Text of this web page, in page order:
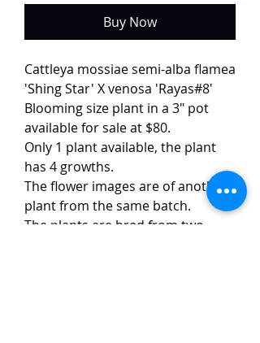
Buy Now
Cattleya mossiae semi-alba flamea
'Shing Star' X venosa 'Rayas#8'
Blooming size plant in a 3" pot
available for sale at $80.
Only 1 plant available, the plant
has 4 growths.
The flower images are of another
plant from the same batch.
The plants are bred from two